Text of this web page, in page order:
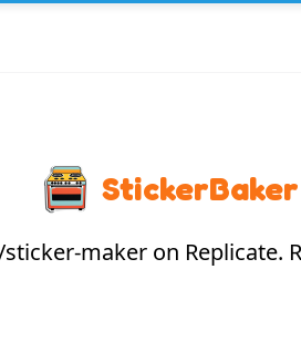
StickerBaker
maker on Replicate.